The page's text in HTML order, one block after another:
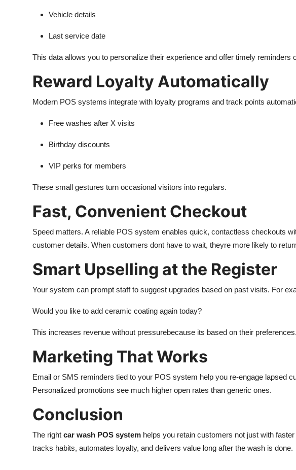
Vehicle details
Last service date
This data allows you to personalize their experience and offer timely reminders
Reward Loyalty Automatically
Modern POS systems integrate with loyalty programs and track points
Free washes after X visits
Birthday discounts
VIP perks for members
These small gestures turn occasional visitors into regulars.
Fast, Convenient Checkout
Speed matters. A reliable POS system enables quick, contactless checkouts
customer details. When customers dont have to wait, theyre more likely to
Smart Upselling at the Register
Your system can prompt staff to suggest upgrades based on past visits. For
Would you like to add ceramic coating again today?
This increases revenue without pressurebecause its based on their preferences.
Marketing That Works
Email or SMS reminders tied to your POS system help you re-engage lapsed
Personalized promotions see much higher open rates than generic ones.
Conclusion
The right car wash POS system helps you retain customers not just with
tracks habits, automates loyalty, and delivers value long after the wash is done.